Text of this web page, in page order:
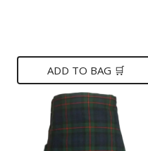
$50.$30.
ADD TO BAG 🛒